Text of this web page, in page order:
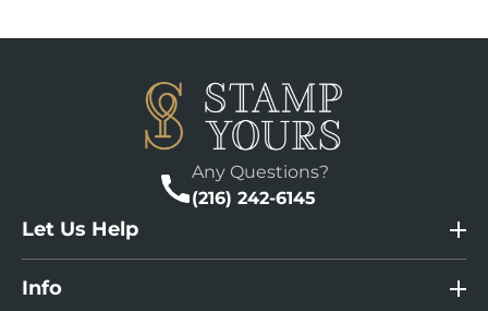
Any Questions?
(216) 242-6145
Let Us Help
Info